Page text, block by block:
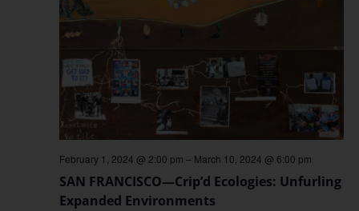
SAN FRANCISCO—Crip’d Ecologies: Unfurling
Expanded Environments
February 1, 2024 @ 2:00 pm – March 10, 2024 @ 6:00 pm